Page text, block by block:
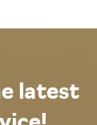
latest